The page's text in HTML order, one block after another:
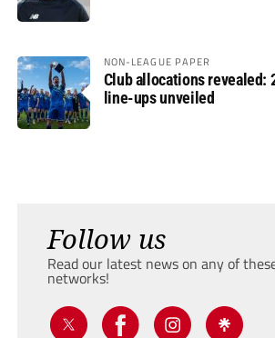
NON-LEAGUE PAPER
Club allocations revealed:
line-ups unveiled
Follow us
Read our latest news on any of
networks!